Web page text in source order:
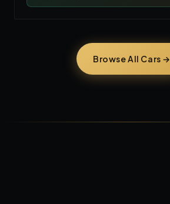
Browse All Cars →